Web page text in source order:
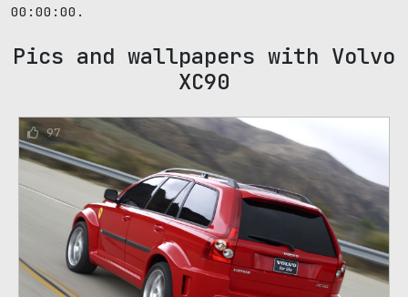
00:00:00.
Pics and wallpapers with Volvo
XC90
97